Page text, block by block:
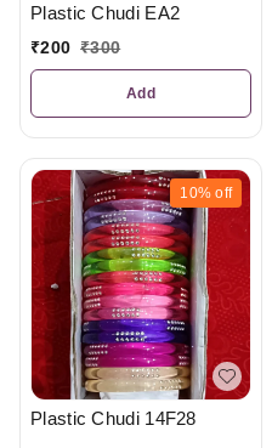
Plastic Chudi EA2
₹200 ₹300
Add
10% off
Plastic Chudi 14F28